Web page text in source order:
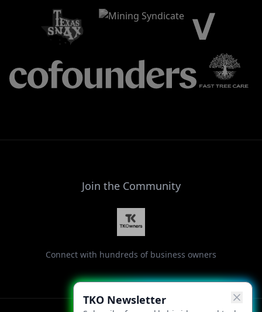
TKO Newsletter
Join the Community
Connect with hundreds of business owners